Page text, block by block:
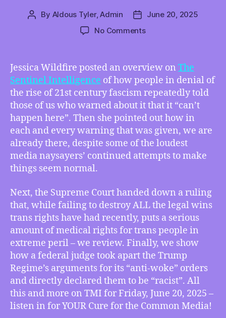
Post
By Aldous Tyler, Admin
Post
date
June 20, 2025
No Commentson
–
Jessica
Wildfire
Says
“I
Told
You
So”
to
Here”
Crowd,
SCOTUS
Makes
Horrible
Ruling
on
Gender
Affirming
Care,
Fed
Jessica Wildfire posted an overview on The
Sentinel Intelligence of how people in denial of
the rise of 21st century fascism repeatedly told
those of us who warned about it that it “can’t
happen here”. Then she pointed out how in
each and every warning that was given, we are
already there, despite some of the loudest
media naysayers’ continued attempts to make
things seem normal.
Next, the Supreme Court handed down a ruling
that, while failing to destroy ALL the legal wins
trans rights have had recently, puts a serious
amount of medical rights for trans people in
extreme peril – we review. Finally, we show
how a federal judge took apart the Trump
Regime’s arguments for its “anti-woke” orders
and directly declared them to be “racist”. All
this and more on TMI for Friday, June 20, 2025 –
listen in for YOUR Cure for the Common Media!